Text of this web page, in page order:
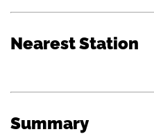
Nearest Station
Summary